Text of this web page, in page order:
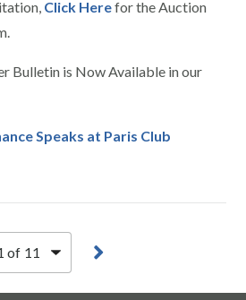
Click Herefor the Auction
Bulletin is Now Available in our
Speaks at Paris Club